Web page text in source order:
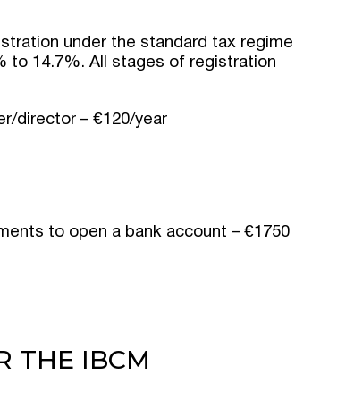
under the standard tax regime
to 14.7%. All stages of registration
director – €120/year
to open a bank account – €1750
THE IBCM